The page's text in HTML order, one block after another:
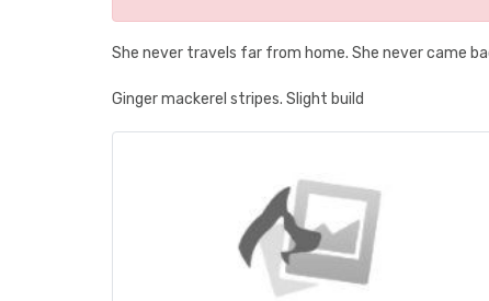
She never travels far from home. She never came
Ginger mackerel stripes. Slight build